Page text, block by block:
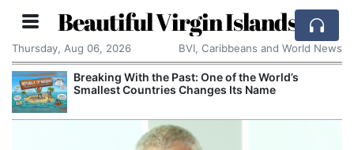
Beautiful Virgin Islands
Thursday, Aug 06, 2026 BVI, Caribbeans and World News
Breaking With the Past: One of the World’s
Smallest Countries Changes Its Name